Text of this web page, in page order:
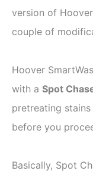
version of
couple of
Hoover
with a Spot
pretreating
before you
Basically, Spot